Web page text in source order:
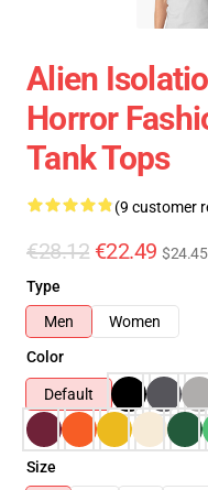
Alien
Horror
Tank Tops
(9 customer
€28.12 €22.49 $24.45
Type
Men
Women
Color
Default
Size